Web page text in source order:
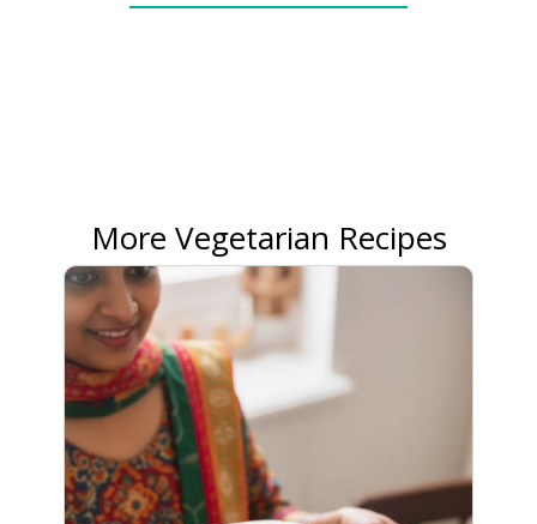
More Vegetarian Recipes